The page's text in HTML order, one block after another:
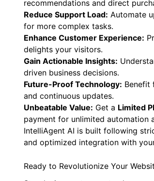
recommendations and direct
Reduce Support Load: Automate
for more complex tasks.
Enhance Customer Experience:
delights your visitors.
Gain Actionable Insights:
driven business decisions.
Future-Proof Technology: Benefit
and continuous updates.
Unbeatable Value: Get a Limited
payment for unlimited automation
IntelliAgent AI is built following
and optimized integration with
Ready to Revolutionize Your